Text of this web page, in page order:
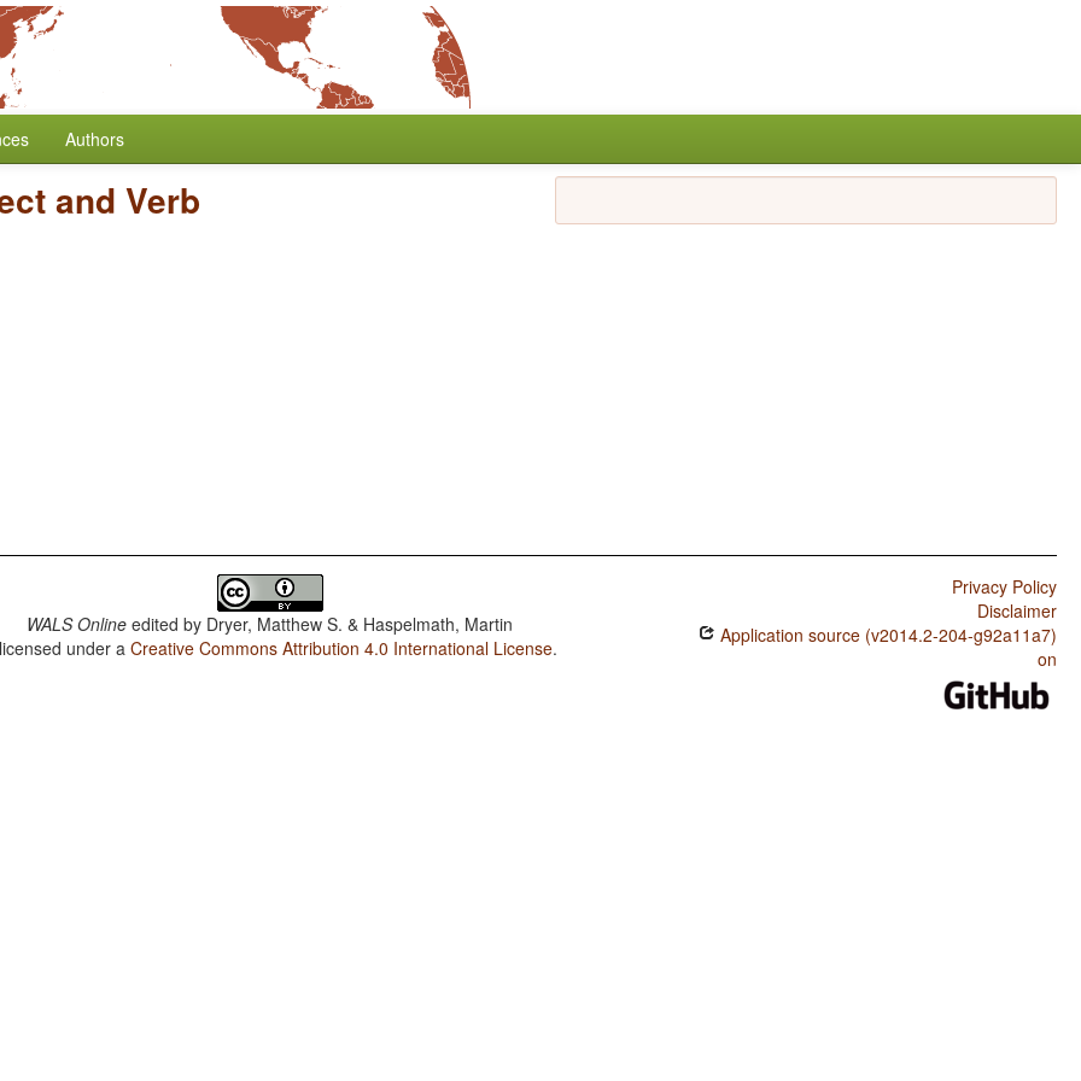
Authors
and Verb
WALS Online edited by Dryer, Matthew S. & Haspelmath, Martin
under aCreative Commons Attribution 4.0 International License.
Privacy Policy
Disclaimer
Application source (v2014.2-204-g92a11a7)
on